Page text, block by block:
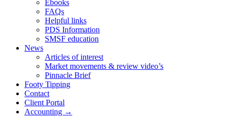
Ebooks
FAQs
Helpful links
PDS Information
SMSF education
News
Articles of interest
Market movements & review video’s
Pinnacle Brief
Footy Tipping
Contact
Client Portal
Accounting →